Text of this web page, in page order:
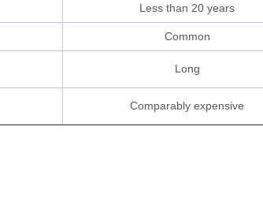
Less than 20 years
Common
Long
Comparably expensive